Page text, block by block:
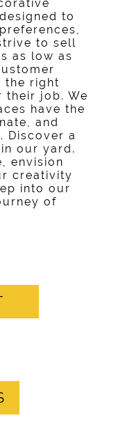
to
to sell
as low as
the right
their job. We
have the
and
Discover a
our yard.
envision
creativity
into our
of